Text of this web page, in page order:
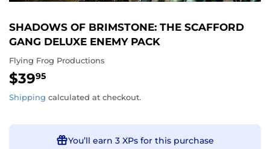
SHADOWS OF BRIMSTONE: THE SCAFFORD
GANG DELUXE ENEMY PACK
Flying Frog Productions
$3995
Shipping calculated at checkout.
You’ll earn 3 XPs for this purchase